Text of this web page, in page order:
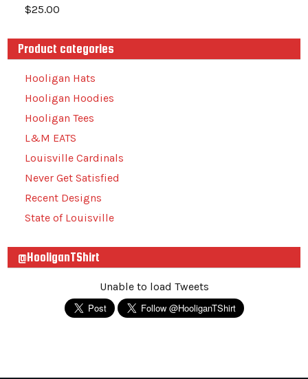
$25.00
Product categories
Hooligan Hats
Hooligan Hoodies
Hooligan Tees
L&M EATS
Louisville Cardinals
Never Get Satisfied
Recent Designs
State of Louisville
@HooliganTShirt
Unable to load Tweets